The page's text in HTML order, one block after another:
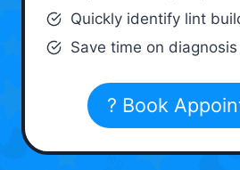
Quickly identify lint
Save time on
? Book